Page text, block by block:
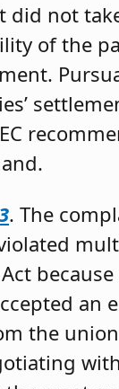
did not
of the
. The
because
an
the